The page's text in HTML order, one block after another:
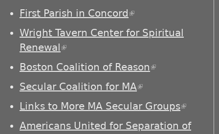
First Parish in Concord(link is external)
Wright Tavern Center for Spiritual
Renewal(link is external)
Boston Coalition of Reason(link is
Secular Coalition for MA(link is external)
Links to More MA Secular Groups(link is
Americans United for Separation of